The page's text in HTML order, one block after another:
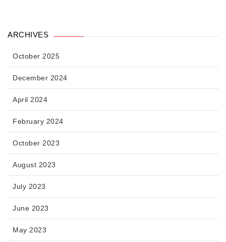
ARCHIVES
October 2025
December 2024
April 2024
February 2024
October 2023
August 2023
July 2023
June 2023
May 2023